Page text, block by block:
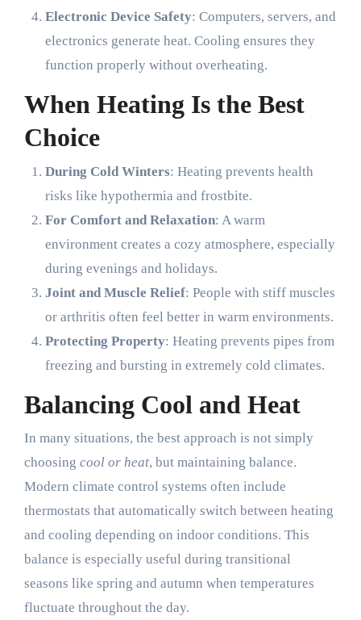
Electronic Device Safety: Computers, servers, and
electronics generate heat. Cooling ensures they
function properly without overheating.
When Heating Is the Best
Choice
During Cold Winters: Heating prevents health
risks like hypothermia and frostbite.
For Comfort and Relaxation: A warm
environment creates a cozy atmosphere, especially
during evenings and holidays.
Joint and Muscle Relief: People with stiff muscles
or arthritis often feel better in warm environments.
Protecting Property: Heating prevents pipes from
freezing and bursting in extremely cold climates.
Balancing Cool and Heat
In many situations, the best approach is not simply
choosing cool or heat, but maintaining balance.
Modern climate control systems often include
thermostats that automatically switch between heating
and cooling depending on indoor conditions. This
balance is especially useful during transitional
seasons like spring and autumn when temperatures
fluctuate throughout the day.